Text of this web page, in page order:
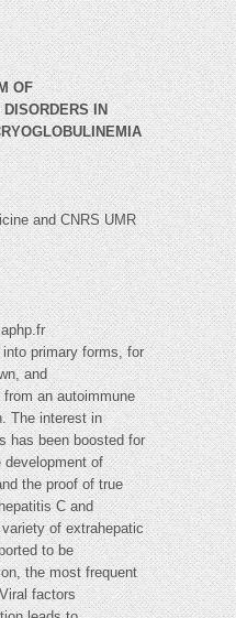
OF
IN
and CNRS UMR
primary forms, for
and
an autoimmune
The interest in
has been boosted for
of
the proof of true
C and
of extrahepatic
to be
the most frequent
factors